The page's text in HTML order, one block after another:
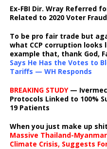
Ex-FBI Dir. Wray Referred
Related to 2020 Voter Fraud
To be pro fair trade but
what CCP corruption looks
example that, thank God,
Says He Has the Votes to
Tariffs — WH Responds
BREAKING STUDY—
Protocols Linked to 100%
19 Patients
When you just make up
Massive Thailand-
Climate Crisis, Suggests